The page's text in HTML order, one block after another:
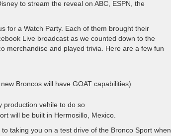
to stream the reveal on ABC, ESPN, the
for a Watch Party. Each of them brought their
Live broadcast as we counted down to the
merchandise and played trivia. Here are a few fun
Broncos will have GOAT capabilities)
production vehile to do so
will be built in Hermosillo, Mexico.
taking you on a test drive of the Bronco Sport when